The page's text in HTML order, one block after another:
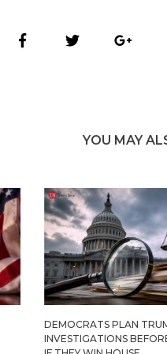
YOU MAY
DEMOCRATS PLAN
INVESTIGATIONS